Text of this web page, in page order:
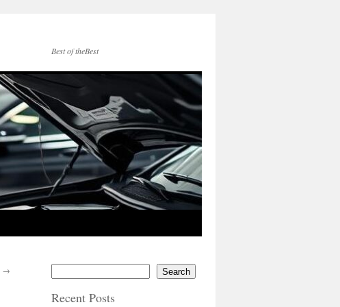
Best of theBest
→ Search
Recent Posts